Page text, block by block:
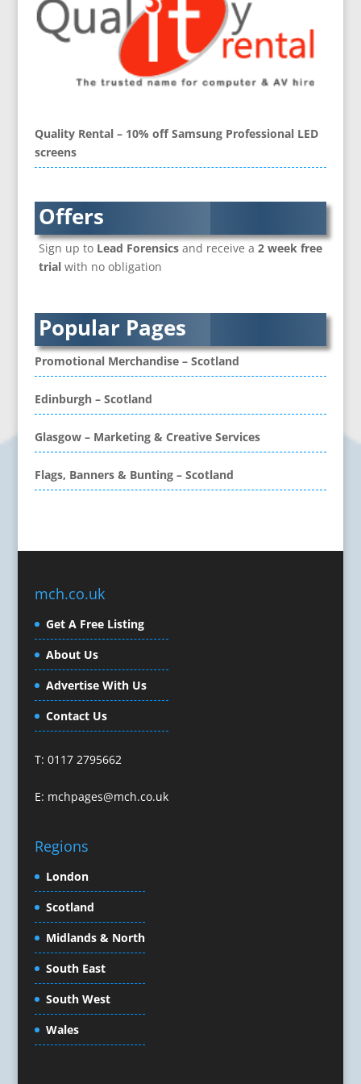
Blu-Ray Duplication
Book Covers and Book Design
Brand Activation
Brand Ambassadors
Brand Experience
Brand Language
Branded Content
Branded Workwear / Custom Workwear
Brochure Design
Bunting
Business Gifts & Promotional Items
CD / DVD Authoring
CD / DVD Copy Protection
CD / DVD Production &
Services
CD / DVD Replication
Calendars & Diaries
Call Centres
Camera Equipment & Crews
Character Illustration
Cold Foil Printing
Computer Graphics
Confectionery
Conference Production
Conference Staff
Conference Venues & Venue Finding
Content Creation
Content Production
Corporate Clothing
Corporate Events
Corporate Hospitality / Entertainment
Corporate Identity
Quality Rental – 10% off Samsung Professional LED
screens
Offers
Sign up to Lead Forensicsand receive a 2 week free
trialwith no obligation
Popular Pages
Promotional Merchandise – Scotland
Edinburgh – Scotland
Glasgow – Marketing & Creative Services
Flags, Banners & Bunting – Scotland
mch.co.uk
Get A Free Listing
About Us
Advertise With Us
Contact Us
T: 0117 2795662
E: mchpages@mch.co.uk
Regions
London
Scotland
Midlands & North
South East
South West
Wales